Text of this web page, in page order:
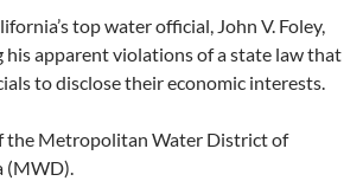
top water official, John V. Foley,
his apparent violations of a state law that
to disclose their economic interests.
the Metropolitan Water District of
(MWD).